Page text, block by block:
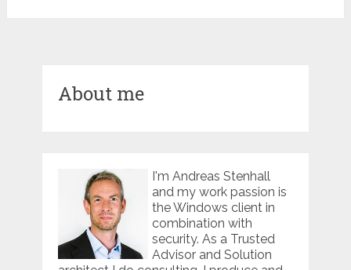
About me
I'm Andreas Stenhall
and my work passion is
the Windows client in
combination with
security. As a Trusted
Advisor and Solution